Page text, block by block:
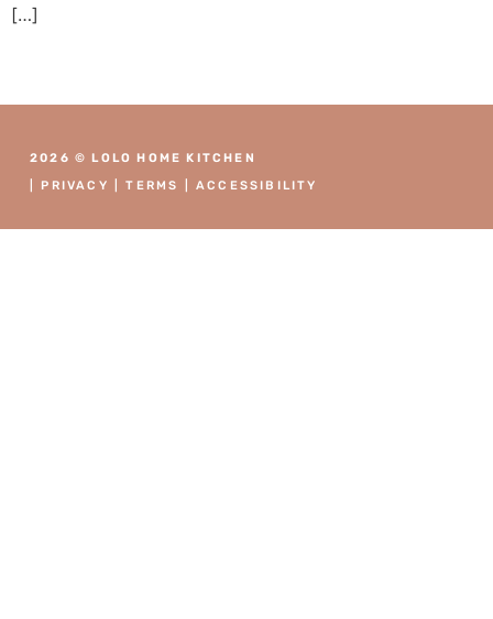
[…]
2026 © LOLO HOME KITCHEN
PRIVACY |TERMS |ACCESSIBILITY